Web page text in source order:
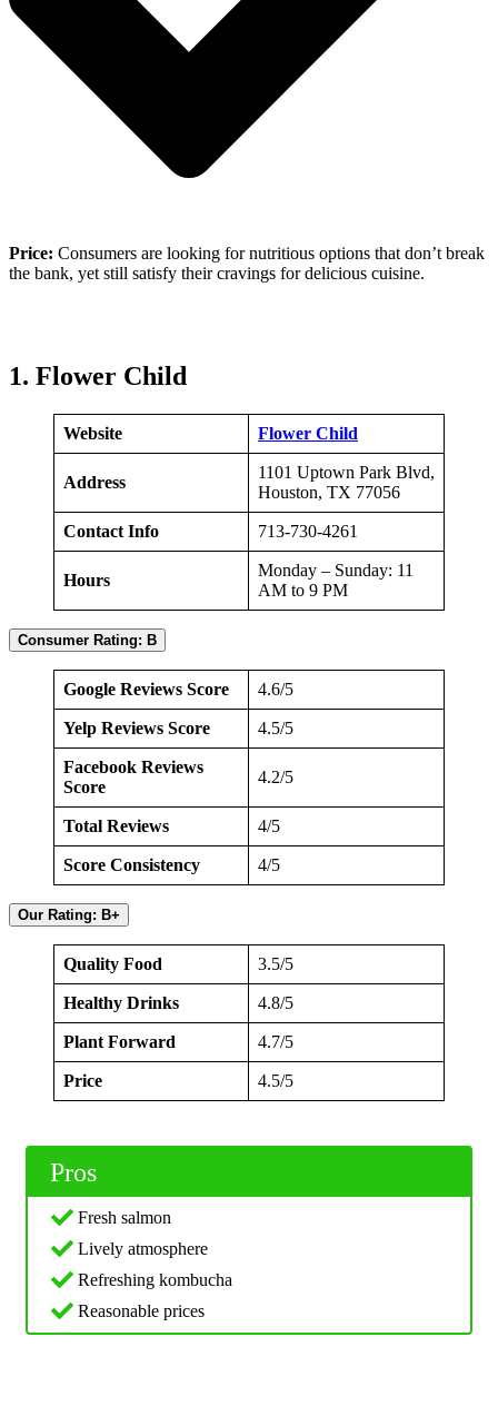
Price: Consumers are looking for nutritious options that don’t break
the bank, yet still satisfy their cravings for delicious cuisine.
1. Flower Child
Website Flower Child
Address
1101 Uptown Park Blvd,
Houston, TX 77056
Contact Info 713-730-4261
Hours
Monday – Sunday: 11
AM to 9 PM
Consumer Rating: B
Google Reviews Score 4.6/5
Yelp Reviews Score 4.5/5
Facebook Reviews
Score
4.2/5
Total Reviews 4/5
Score Consistency 4/5
Our Rating: B+
Quality Food 3.5/5
Healthy Drinks 4.8/5
Plant Forward 4.7/5
Price 4.5/5
Pros
Fresh salmon
Lively atmosphere
Refreshing kombucha
Reasonable prices